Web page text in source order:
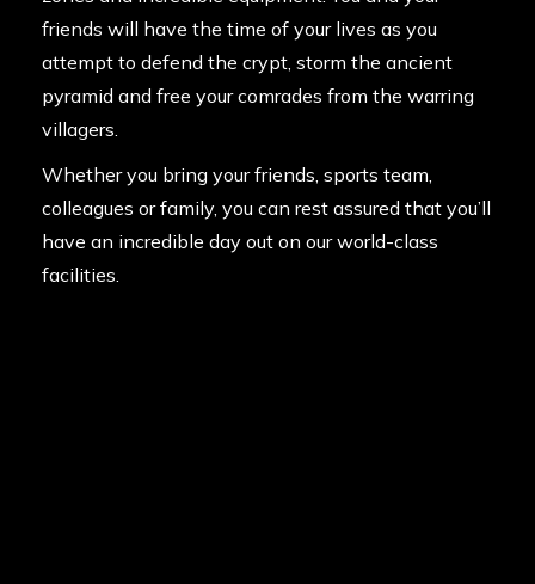
friends will have the time of your lives as you
attempt to defend the crypt, storm the ancient
pyramid and free your comrades from the warring
villagers.
Whether you bring your friends, sports team,
colleagues or family, you can rest assured that you’ll
have an incredible day out on our world-class
facilities.